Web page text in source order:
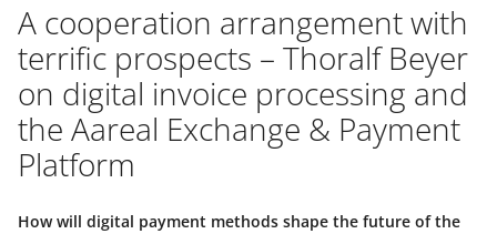
A cooperation arrangement with
terrific prospects – Thoralf Beyer
on digital invoice processing and
the Aareal Exchange & Payment
Platform
How will digital payment methods shape the future of the